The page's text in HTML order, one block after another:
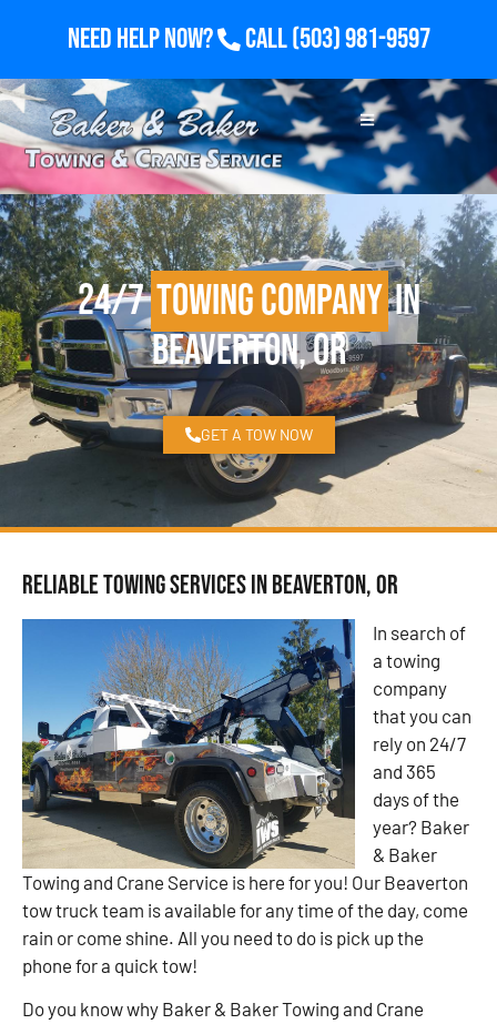
Need Help Now? Call(503) 981-9597
24/7Towing Companyin
Beaverton, OR
GET A TOW NOW
Reliable Towing Services in Beaverton, OR
In search of
a towing
company
that you can
rely on 24/7
and 365
days of the
year? Baker
& Baker
Towing and Crane Service is here for you! Our Beaverton
tow truck team is available for any time of the day, come
rain or come shine. All you need to do is pick up the
phone for a quick tow!
Do you know why Baker & Baker Towing and Crane